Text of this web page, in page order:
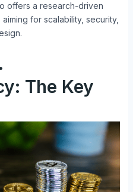
offers a research-driven
for scalability, security,
The Key